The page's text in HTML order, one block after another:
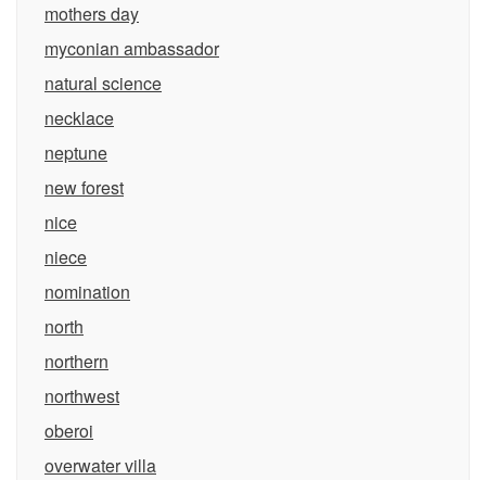
mothers day
myconian ambassador
natural science
necklace
neptune
new forest
nice
niece
nomination
north
northern
northwest
oberoi
overwater villa